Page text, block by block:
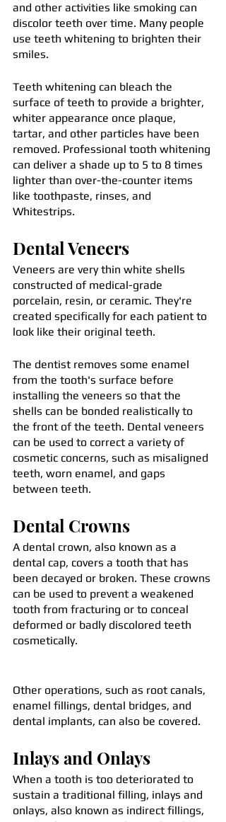
and other activities like smoking can
discolor teeth over time. Many people
use teeth whitening to brighten their
smiles.
Teeth whitening can bleach the
surface of teeth to provide a brighter,
whiter appearance once plaque,
tartar, and other particles have been
removed. Professional tooth whitening
can deliver a shade up to 5 to 8 times
lighter than over-the-counter items
like toothpaste, rinses, and
Whitestrips.
Dental Veneers
Veneers are very thin white shells
constructed of medical-grade
porcelain, resin, or ceramic. They're
created specifically for each patient to
look like their original teeth.
The dentist removes some enamel
from the tooth's surface before
installing the veneers so that the
shells can be bonded realistically to
the front of the teeth. Dental veneers
can be used to correct a variety of
cosmetic concerns, such as misaligned
teeth, worn enamel, and gaps
between teeth.
Dental Crowns
A dental crown, also known as a
dental cap, covers a tooth that has
been decayed or broken. These crowns
can be used to prevent a weakened
tooth from fracturing or to conceal
deformed or badly discolored teeth
cosmetically.
Other operations, such as root canals,
enamel fillings, dental bridges, and
dental implants, can also be covered.
Inlays and Onlays
When a tooth is too deteriorated to
sustain a traditional filling, inlays and
onlays, also known as indirect fillings,